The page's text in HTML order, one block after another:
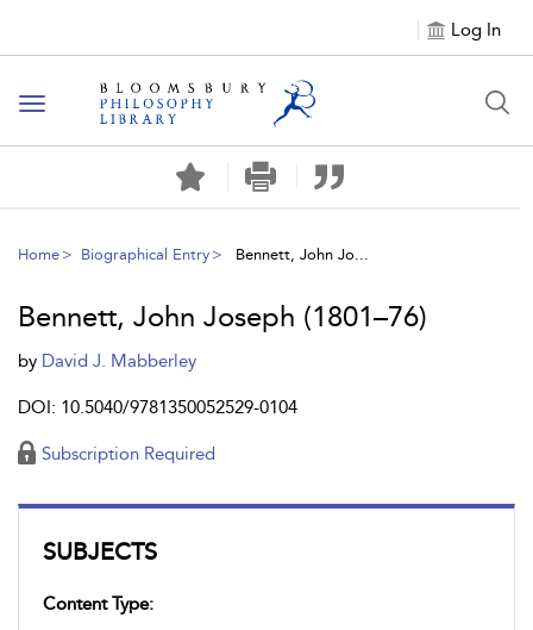
Log In
Toggle
navigation
Home Biographical Entry Bennett, John Jo...
SUBJECTS
Content Type:
Bennett, John Joseph (1801–76)
by David J. Mabberley
DOI: 10.5040/9781350052529-0104
Subscription Required